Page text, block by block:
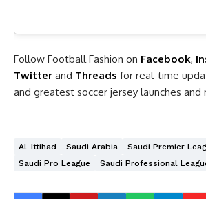
Follow Football Fashion on Facebook,
Twitter and Threads for real-time
and greatest soccer jersey launches and
Al-Ittihad Saudi Arabia
Saudi Premier
Saudi Pro League
Saudi Professional